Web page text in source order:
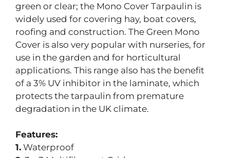
green or clear; the Mono Cover Tarpaulin is
widely used for covering hay, boat covers,
roofing and construction. The Green Mono
Cover is also very popular with nurseries, for
use in the garden and for horticultural
applications. This range also has the benefit
of a 3% UV inhibitor in the laminate, which
protects the tarpaulin from premature
degradation in the UK climate.
Features:
1. Waterproof